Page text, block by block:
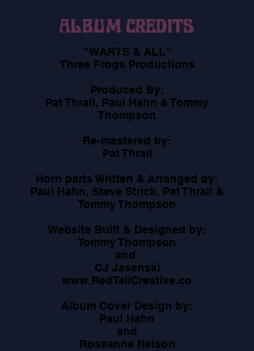
ALBUM CREDITS
"WARTS & ALL"
​Three Frogs Productions
​Produced By:
Pat Thrall, Paul Hahn & Tommy
Thompson
Re-mastered by:
Pat Thrall
Horn parts Written & Arranged by:
Paul Hahn, Steve Strick, Pat Thrall &
Tommy Thompson
​Website Built & Designed by:
Tommy Thompson
and
CJ Jasenski
www.RedTailCreative.co
Album Cover Design by:
Paul Hahn
and
Roseanne Nelson